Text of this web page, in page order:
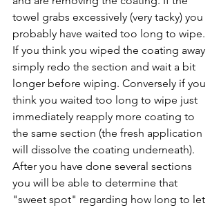
towel grabs excessively (very tacky) you
probably have waited too long to wipe.
If you think you wiped the coating away
simply redo the section and wait a bit
longer before wiping. Conversely if you
think you waited too long to wipe just
immediately reapply more coating to
the same section (the fresh application
will dissolve the coating underneath).
After you have done several sections
you will be able to determine that
"sweet spot" regarding how long to let